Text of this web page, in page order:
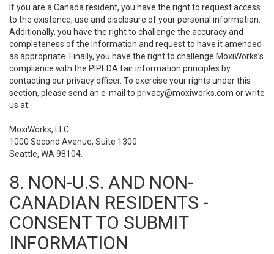
If you are a Canada resident, you have the right to request access
to the existence, use and disclosure of your personal information.
Additionally, you have the right to challenge the accuracy and
completeness of the information and request to have it amended
as appropriate. Finally, you have the right to challenge MoxiWorks’s
compliance with the PIPEDA fair information principles by
contacting our privacy officer. To exercise your rights under this
section, please send an e-mail to privacy@moxiworks.com or write
us at:
MoxiWorks, LLC
1000 Second Avenue, Suite 1300
Seattle, WA 98104.
8. NON-U.S. AND NON-
CANADIAN RESIDENTS -
CONSENT TO SUBMIT
INFORMATION